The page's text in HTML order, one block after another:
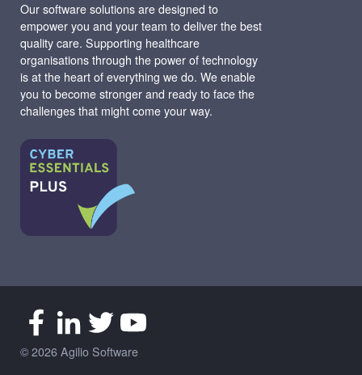
Our software solutions are designed to
empower you and your team to deliver the best
quality care. Supporting healthcare
organisations through the power of technology
is at the heart of everything we do. We enable
you to become stronger and ready to face the
challenges that might come your way.
© 2026 Agilio Software